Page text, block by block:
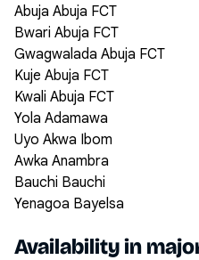
Abuja Abuja FCT
Bwari Abuja FCT
Gwagwalada Abuja FCT
Kuje Abuja FCT
Kwali Abuja FCT
Yola Adamawa
Uyo Akwa Ibom
Awka Anambra
Bauchi Bauchi
Yenagoa Bayelsa
Availability in